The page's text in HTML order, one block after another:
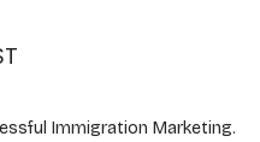
Immigration Marketing.